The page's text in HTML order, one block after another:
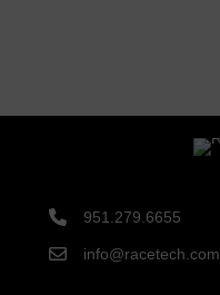
951.279.6655
info@racetech.com